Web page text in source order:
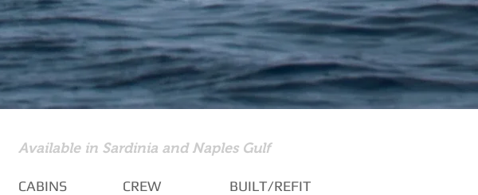
Available in Sardinia and Naples Gulf
CABINS CREW BUILT/REFIT